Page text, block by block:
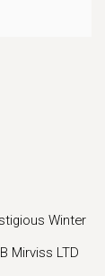
Winter
Mirviss LTD